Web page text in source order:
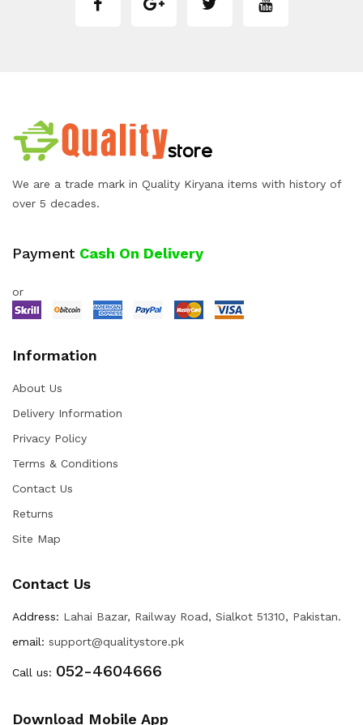
We are a trade mark in Quality Kiryana items with history of
over 5 decades.
Payment Cash On Delivery
or
Information
About Us
Delivery Information
Privacy Policy
Terms & Conditions
Contact Us
Returns
Site Map
Contact Us
Address: Lahai Bazar, Railway Road, Sialkot 51310, Pakistan.
email: support@qualitystore.pk
Call us: 052-4604666
Download Mobile App